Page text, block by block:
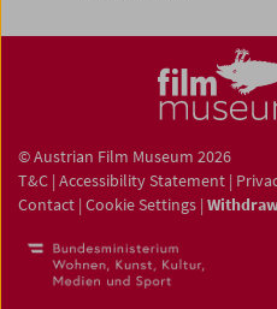
© Austrian Film Museum 2026
T&C | Accessibility Statement |
Contact | Cookie Settings |